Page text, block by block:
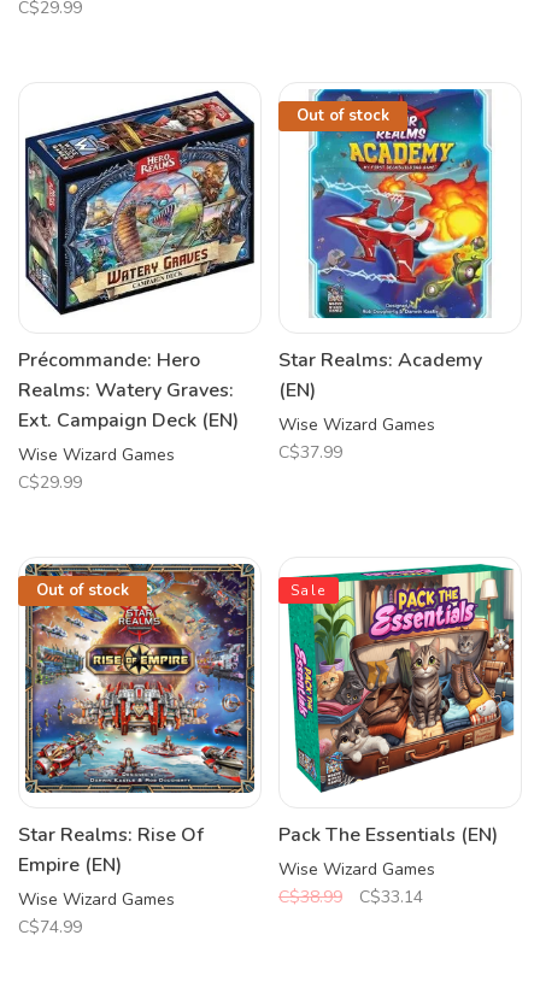
C$29.99
Précommande: Hero
Realms: Watery Graves:
Ext. Campaign Deck (EN)
Wise Wizard Games
C$29.99
Out of stock
Star Realms: Academy
(EN)
Wise Wizard Games
C$37.99
Out of stock
Star Realms: Rise Of
Empire (EN)
Wise Wizard Games
C$74.99
Sale
Pack The Essentials (EN)
Wise Wizard Games
C$38.99
C$33.14